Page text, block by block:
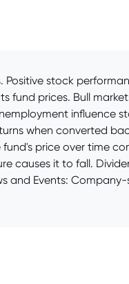
Positive stock
fund prices. Bull
influence
when converted
price over time
causes it to fall.
and Events: